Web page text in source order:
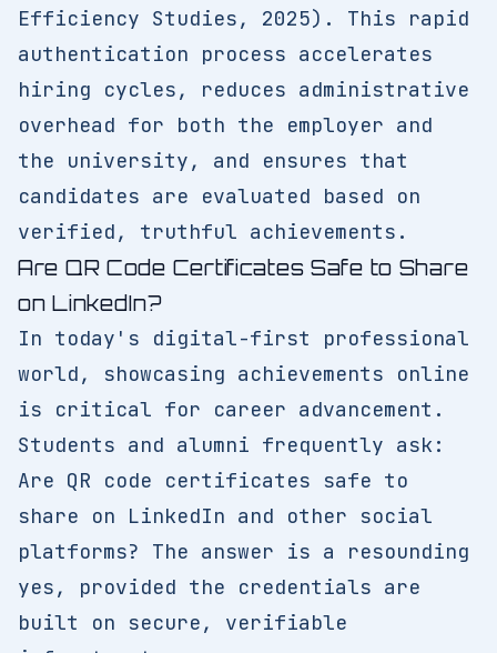
Efficiency Studies, 2025). This rapid
authentication process accelerates
hiring cycles, reduces administrative
overhead for both the employer and
the university, and ensures that
candidates are evaluated based on
verified, truthful achievements.
Are QR Code Certificates Safe to Share
on LinkedIn?
In today's digital-first professional
world, showcasing achievements online
is critical for career advancement.
Students and alumni frequently ask:
Are QR code certificates safe to
share on LinkedIn and other social
platforms? The answer is a resounding
yes, provided the credentials are
built on secure, verifiable